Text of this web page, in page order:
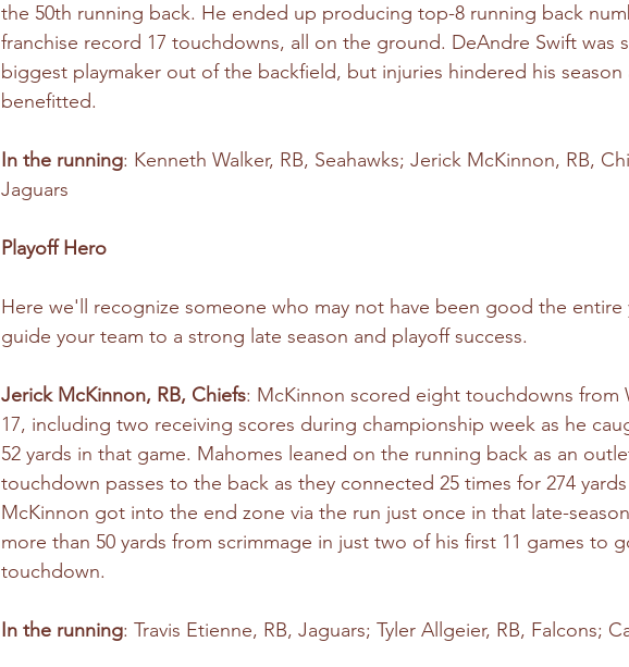
the 50th running back. He ended up producing top-8 running back
franchise record 17 touchdowns, all on the ground. DeAndre Swift was
biggest playmaker out of the backfield, but injuries hindered his season
benefitted.
In the running: Kenneth Walker, RB, Seahawks; Jerick McKinnon, RB,
Jaguars
Playoff Hero
Here we'll recognize someone who may not have been good the entire
guide your team to a strong late season and playoff success.
Jerick McKinnon, RB, Chiefs: McKinnon scored eight touchdowns from
17, including two receiving scores during championship week as he
52 yards in that game. Mahomes leaned on the running back as an
touchdown passes to the back as they connected 25 times for 274
McKinnon got into the end zone via the run just once in that late-
more than 50 yards from scrimmage in just two of his first 11 games to
touchdown.
In the running: Travis Etienne, RB, Jaguars; Tyler Allgeier, RB, Falcons;